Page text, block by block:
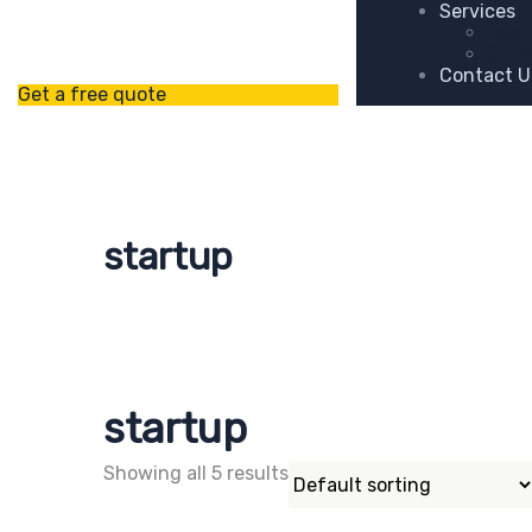
Get a free quote
Services
Contact
startup
startup
Showing all 5 results